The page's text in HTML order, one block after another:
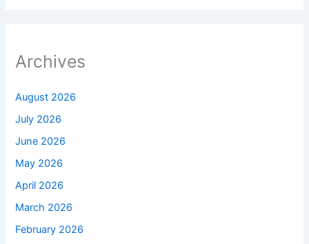
Archives
August 2026
July 2026
June 2026
May 2026
April 2026
March 2026
February 2026